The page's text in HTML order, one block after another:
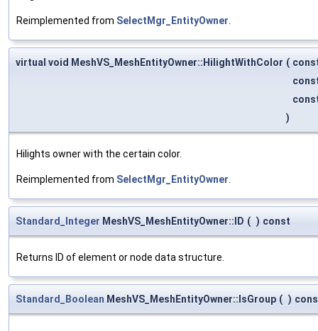
Reimplemented from SelectMgr_EntityOwner
virtual void MeshVS_MeshEntityOwner::HilightWithColor (
)
Hilights owner with the certain color.
Reimplemented from SelectMgr_EntityOwner
Standard_Integer MeshVS_MeshEntityOwner::ID ( ) const
Returns ID of element or node data structure.
Standard_Boolean MeshVS_MeshEntityOwner::IsGroup ( )